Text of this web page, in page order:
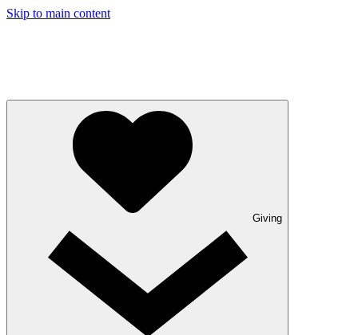
Skip to main content
Giving